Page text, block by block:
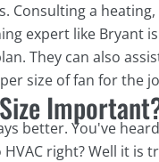
Consulting a
expert like Bryant
They can also
size of fan for the
better. You've
right? Well it is